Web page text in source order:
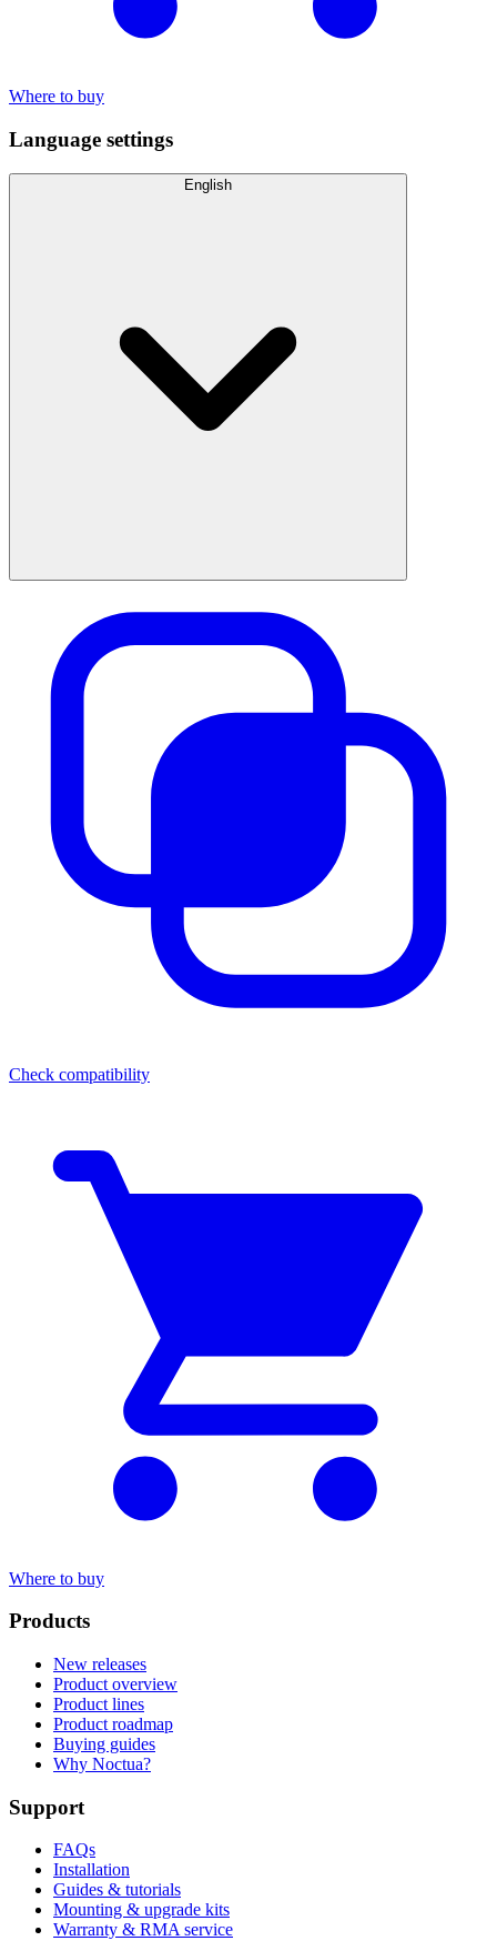
Where to buy
Language settings
English
Check compatibility
Where to buy
Products
New releases
Product overview
Product lines
Product roadmap
Buying guides
Why Noctua?
Support
FAQs
Installation
Guides & tutorials
Mounting & upgrade kits
Warranty & RMA service